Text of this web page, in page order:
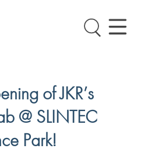
of JKR’s
@ SLINTEC
Park!